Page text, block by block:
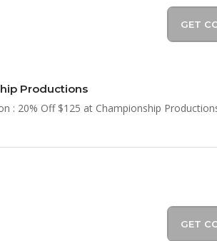
GET
Productions
: 20% Off $125 at Championship
GET